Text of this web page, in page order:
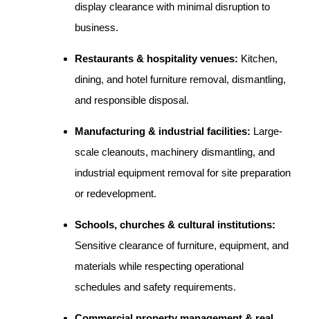
display clearance with minimal disruption to
business.
Restaurants & hospitality venues: Kitchen,
dining, and hotel furniture removal, dismantling,
and responsible disposal.
Manufacturing & industrial facilities: Large-
scale cleanouts, machinery dismantling, and
industrial equipment removal for site preparation
or redevelopment.
Schools, churches & cultural institutions:
Sensitive clearance of furniture, equipment, and
materials while respecting operational
schedules and safety requirements.